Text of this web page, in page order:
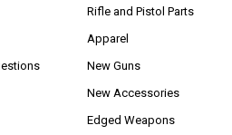
Rifle and Pistol Parts
Apparel
New Guns
New Accessories
Edged Weapons